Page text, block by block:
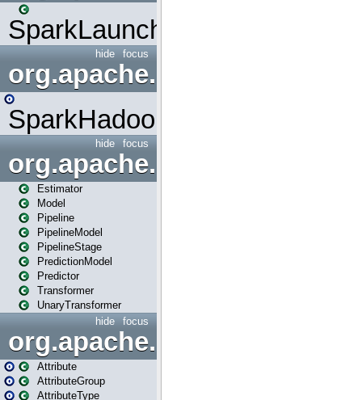
SparkLauncher
focus
hide
org.apache.spark.mapred
SparkHadoopMapRedUtil
focus
hide
org.apache.spark.ml
Estimator
Model
Pipeline
PipelineModel
PipelineStage
PredictionModel
Predictor
Transformer
UnaryTransformer
focus
hide
Attribute
AttributeGroup
AttributeType